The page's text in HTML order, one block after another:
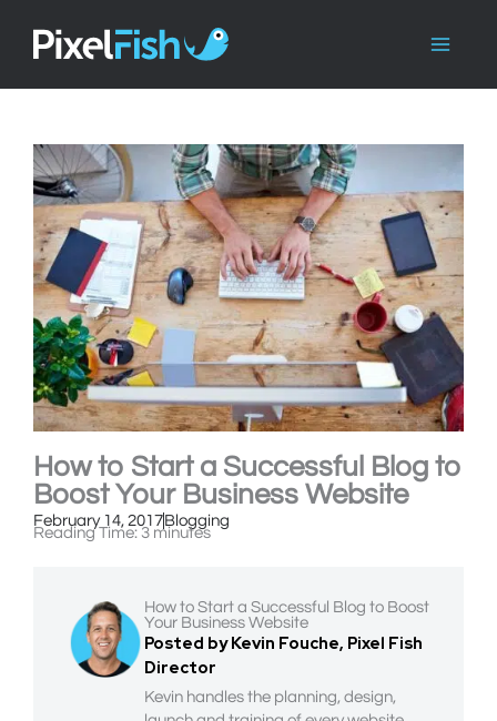
content
How to Start a Successful Blog to
Boost Your Business Website
February 14, 2017Blogging
Reading Time: 3 minutes
How to Start a Successful Blog to Boost
Your Business Website
Posted by Kevin Fouche, Pixel Fish
Director
Kevin handles the planning, design,